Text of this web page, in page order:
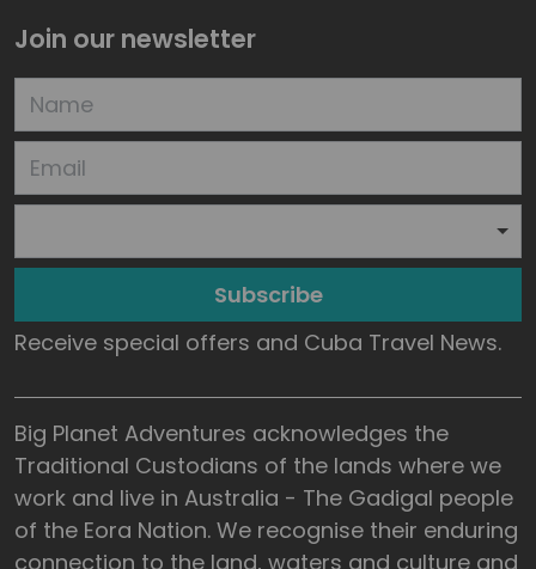
Join our newsletter
Subscribe
Receive special offers and Cuba Travel News.
Big Planet Adventures acknowledges the
Traditional Custodians of the lands where we
work and live in Australia - The Gadigal people
of the Eora Nation. We recognise their enduring
connection to the land, waters and culture and